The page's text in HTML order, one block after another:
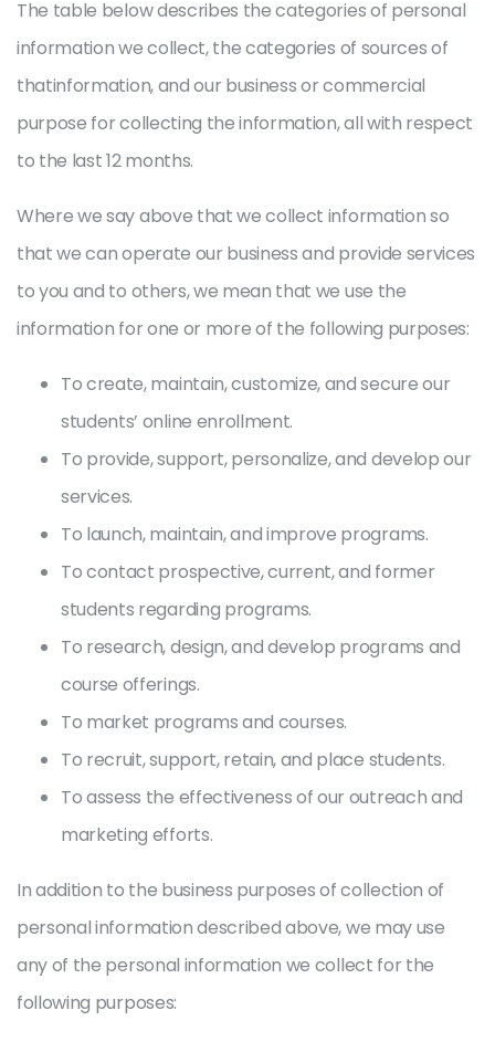
The table below describes the categories of personal
information we collect, the categories of sources of
thatinformation, and our business or commercial
purpose for collecting the information, all with respect
to the last 12 months.
Where we say above that we collect information so
that we can operate our business and provide services
to you and to others, we mean that we use the
information for one or more of the following purposes:
To create, maintain, customize, and secure our
students’ online enrollment.
To provide, support, personalize, and develop our
services.
To launch, maintain, and improve programs.
To contact prospective, current, and former
students regarding programs.
To research, design, and develop programs and
course offerings.
To market programs and courses.
To recruit, support, retain, and place students.
To assess the effectiveness of our outreach and
marketing efforts.
In addition to the business purposes of collection of
personal information described above, we may use
any of the personal information we collect for the
following purposes: